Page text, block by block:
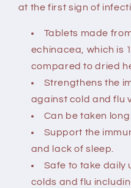
at the first sign of
Tablets made
echinacea, which is
compared to dried
Strengthens the
against cold and flu
Can be taken
Support the
and lack of sleep.
Safe to take daily
colds and flu